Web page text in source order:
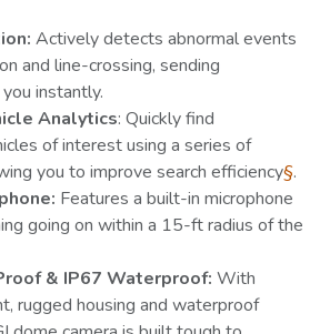
Actively detects abnormal events
and line-crossing, sending
instantly.
Analytics: Quickly find
of interest using a series of
you to improve search efficiency§.
Features a built-in microphone
going on within a 15-ft radius of the
& IP67 Waterproof: With
rugged housing and waterproof